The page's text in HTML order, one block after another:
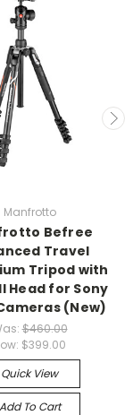
Manfrotto
Befree
Travel
Tripod with
Head for Sony
(New)
$460.00
$399.00
Quick View
Add To Cart